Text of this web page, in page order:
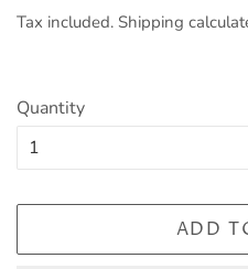
Tax included. Shipping
Quantity
ADD